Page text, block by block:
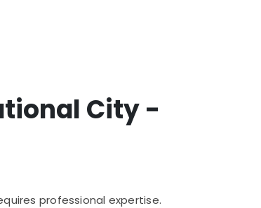
City -
professional expertise.